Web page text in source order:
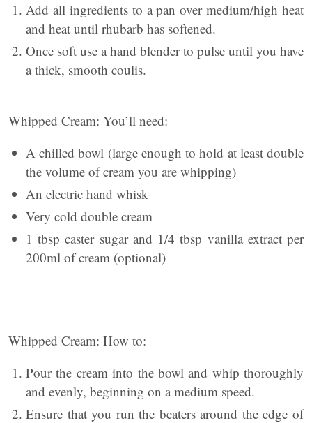
Add all ingredients to a pan over medium/high heat
and heat until rhubarb has softened.
Once soft use a hand blender to pulse until you have
a thick, smooth coulis.
Whipped Cream: You’ll need:
A chilled bowl (large enough to hold at least double
the volume of cream you are whipping)
An electric hand whisk
Very cold double cream
1 tbsp caster sugar and 1/4 tbsp vanilla extract per
200ml of cream (optional)
Whipped Cream: How to:
Pour the cream into the bowl and whip thoroughly
and evenly, beginning on a medium speed.
Ensure that you run the beaters around the edge of